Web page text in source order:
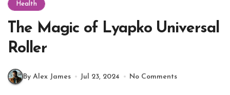
Health
The Magic of Lyapko Universal
Roller
By Alex James Jul 23, 2024 No Comments